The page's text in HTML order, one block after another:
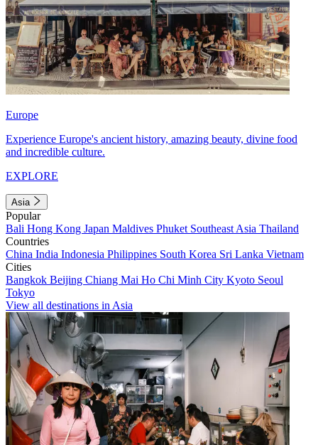
Europe
Experience Europe's ancient history, amazing beauty, divine food
and incredible culture.
EXPLORE
Asia
Popular
Bali Hong Kong Japan Maldives Phuket Southeast Asia Thailand
Countries
China India Indonesia Philippines South Korea Sri Lanka Vietnam
Cities
Bangkok Beijing Chiang Mai Ho Chi Minh City Kyoto Seoul
Tokyo
View all destinations in Asia